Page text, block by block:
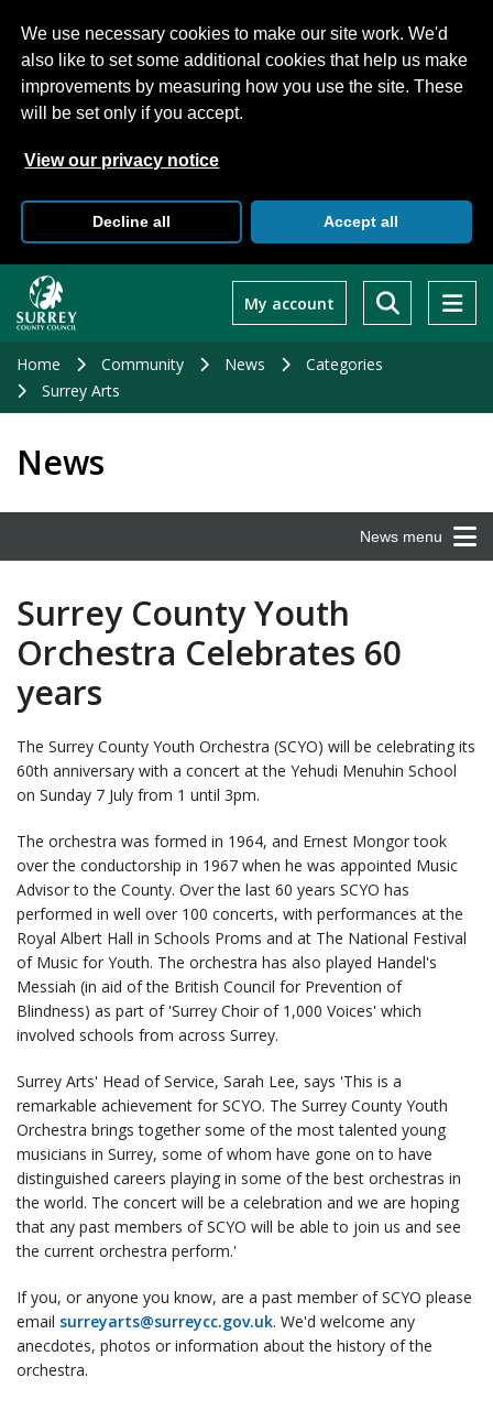
We use necessary cookies to make our site work. We'd
also like to set some additional cookies that help us make
improvements by measuring how you use the site. These
will be set only if you accept.
View our privacy notice
Decline all Accept all
main
My account
Home Community News
Categories
Surrey Arts
News
News menu
Surrey County Youth
Orchestra Celebrates 60
years
The Surrey County Youth Orchestra (SCYO) will be celebrating its
60th anniversary with a concert at the Yehudi Menuhin School
on Sunday 7 July from 1 until 3pm.
The orchestra was formed in 1964, and Ernest Mongor took
over the conductorship in 1967 when he was appointed Music
Advisor to the County. Over the last 60 years SCYO has
performed in well over 100 concerts, with performances at the
Royal Albert Hall in Schools Proms and at The National Festival
of Music for Youth. The orchestra has also played Handel's
Messiah (in aid of the British Council for Prevention of
Blindness) as part of 'Surrey Choir of 1,000 Voices' which
involved schools from across Surrey.
Surrey Arts' Head of Service, Sarah Lee, says 'This is a
remarkable achievement for SCYO. The Surrey County Youth
Orchestra brings together some of the most talented young
musicians in Surrey, some of whom have gone on to have
distinguished careers playing in some of the best orchestras in
the world. The concert will be a celebration and we are hoping
that any past members of SCYO will be able to join us and see
the current orchestra perform.'
If you, or anyone you know, are a past member of SCYO please
email surreyarts@surreycc.gov.uk. We'd welcome any
anecdotes, photos or information about the history of the
orchestra.